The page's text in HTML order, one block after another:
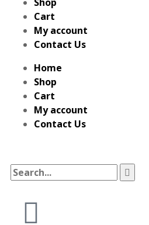
Cart
My account
Contact Us
Home
Shop
Cart
My account
Contact Us